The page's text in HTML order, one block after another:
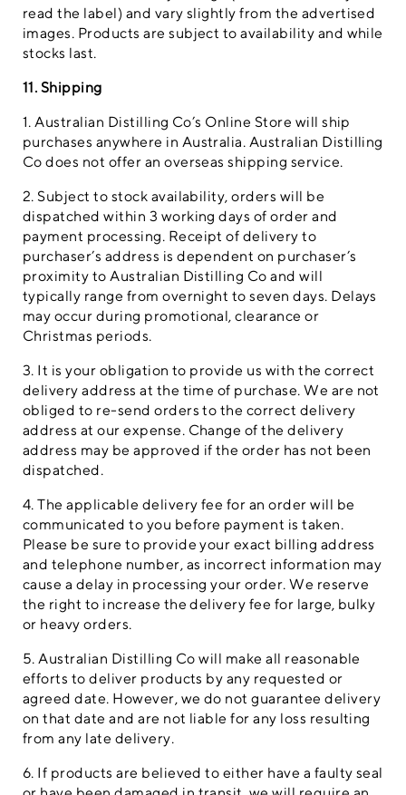
read the label) and vary slightly from the advertised
images. Products are subject to availability and while
stocks last.
11. Shipping
1. Australian Distilling Co’s Online Store will ship
purchases anywhere in Australia. Australian Distilling
Co does not offer an overseas shipping service.
2. Subject to stock availability, orders will be
dispatched within 3 working days of order and
payment processing. Receipt of delivery to
purchaser’s address is dependent on purchaser’s
proximity to Australian Distilling Co and will
typically range from overnight to seven days. Delays
may occur during promotional, clearance or
Christmas periods.
3. It is your obligation to provide us with the correct
delivery address at the time of purchase. We are not
obliged to re-send orders to the correct delivery
address at our expense. Change of the delivery
address may be approved if the order has not been
dispatched.
4. The applicable delivery fee for an order will be
communicated to you before payment is taken.
Please be sure to provide your exact billing address
and telephone number, as incorrect information may
cause a delay in processing your order. We reserve
the right to increase the delivery fee for large, bulky
or heavy orders.
5. Australian Distilling Co will make all reasonable
efforts to deliver products by any requested or
agreed date. However, we do not guarantee delivery
on that date and are not liable for any loss resulting
from any late delivery.
6. If products are believed to either have a faulty seal